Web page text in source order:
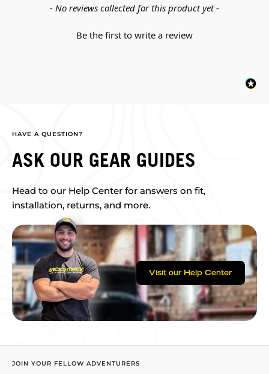
- No reviews collected for this product yet -
Be the first to write a review
New content loaded
HAVE A QUESTION?
ASK OUR GEAR GUIDES
Head to our Help Center for answers on fit,
installation, returns, and more.
Visit our Help Center
JOIN YOUR FELLOW ADVENTURERS